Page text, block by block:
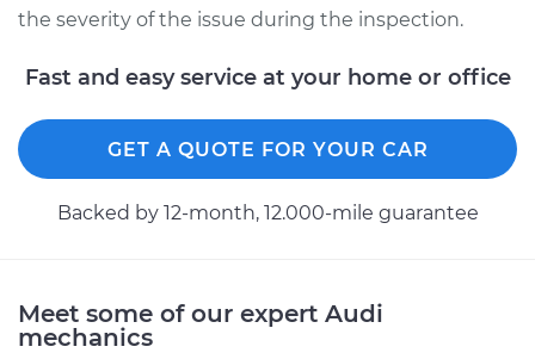
the severity of the issue during the inspection.
Fast and easy service at your home or office
GET A QUOTE FOR YOUR CAR
Backed by 12-month, 12.000-mile guarantee
Meet some of our expert Audi
mechanics